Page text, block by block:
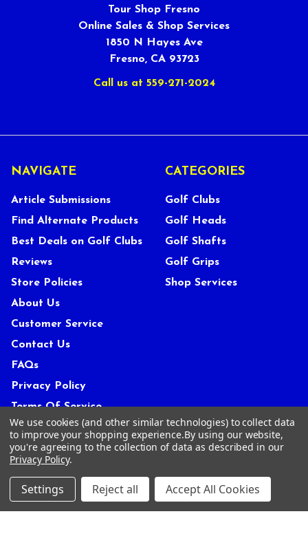
Tour Shop Fresno
Online Sales & Shop Services
1850 N Hayes Ave
Fresno, CA 93723
Call us at 559-271-2024
NAVIGATE
Article Submissions
Find Alternate Products
Best Deals on Golf Clubs
Reviews
Store Policies
About Us
Customer Service
Contact Us
FAQs
Privacy Policy
Terms Of Service
Blog
Deals and Promotions
Sitemap
CATEGORIES
Golf Clubs
Golf Heads
Golf Shafts
Golf Grips
Shop Services
We use cookies (and other similar technologies) to collect data
to improve your shopping experience.By using our website,
you're agreeing to the collection of data as described in our
Privacy Policy.
Settings Reject all Accept All Cookies